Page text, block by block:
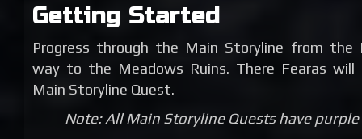
Getting Started
Progress through the Main Storyline from the
way to the Meadows Ruins. There Fearas
Main Storyline Quest.
Note: All Main Storyline Quests have